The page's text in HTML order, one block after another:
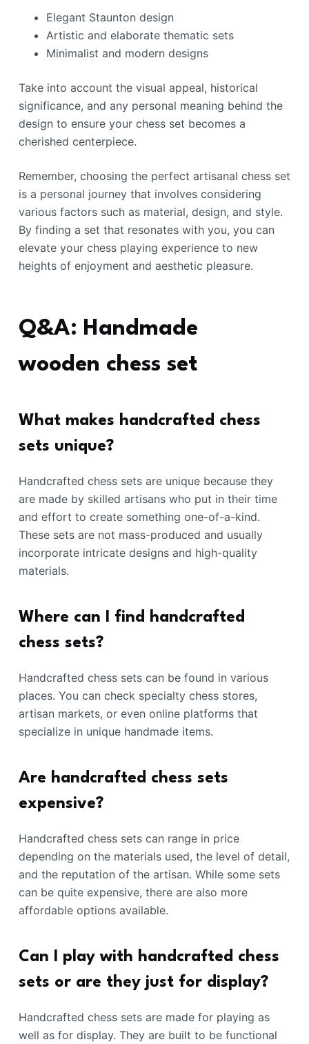
Elegant Staunton design
Artistic and elaborate thematic sets
Minimalist and modern designs
Take into account the visual appeal, historical
significance, and any personal meaning behind the
design to ensure your chess set becomes a
cherished centerpiece.
Remember, choosing the perfect artisanal chess set
is a personal journey that involves considering
various factors such as material, design, and style.
By finding a set that resonates with you, you can
elevate your chess playing experience to new
heights of enjoyment and aesthetic pleasure.
Q&A: Handmade
wooden chess set
What makes handcrafted chess
sets unique?
Handcrafted chess sets are unique because they
are made by skilled artisans who put in their time
and effort to create something one-of-a-kind.
These sets are not mass-produced and usually
incorporate intricate designs and high-quality
materials.
Where can I find handcrafted
chess sets?
Handcrafted chess sets can be found in various
places. You can check specialty chess stores,
artisan markets, or even online platforms that
specialize in unique handmade items.
Are handcrafted chess sets
expensive?
Handcrafted chess sets can range in price
depending on the materials used, the level of detail,
and the reputation of the artisan. While some sets
can be quite expensive, there are also more
affordable options available.
Can I play with handcrafted chess
sets or are they just for display?
Handcrafted chess sets are made for playing as
well as for display. They are built to be functional